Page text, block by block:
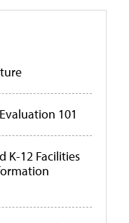
101
K-12 Facilities